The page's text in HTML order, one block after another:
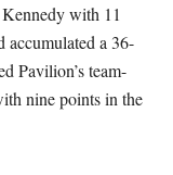
with 11
accumulated a 36-
Pavilion’s team-
nine points in the